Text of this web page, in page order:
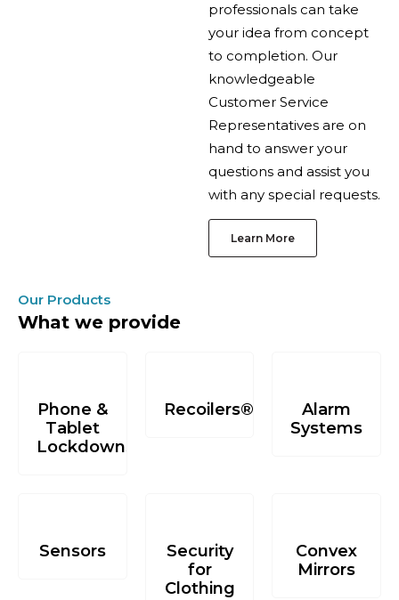
professionals can take
your idea from concept
to completion. Our
knowledgeable
Customer Service
Representatives are on
hand to answer your
questions and assist you
with any special requests.
Learn More
Our Products
What we provide
Phone &
Tablet
Lockdowns
Recoilers®
Alarm
Systems
Sensors
Security
for
Clothing
Convex
Mirrors